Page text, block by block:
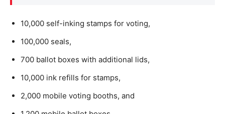
10,000 self-inking stamps for voting,
100,000 seals,
700 ballot boxes with additional lids,
10,000 ink refills for stamps,
2,000 mobile voting booths, and